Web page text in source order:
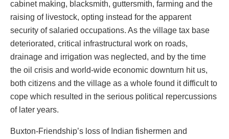
cabinet making, blacksmith, guttersmith, farming and the
raising of livestock, opting instead for the apparent
security of salaried occupations. As the village tax base
deteriorated, critical infrastructural work on roads,
drainage and irrigation was neglected, and by the time
the oil crisis and world-wide economic downturn hit us,
both citizens and the village as a whole found it difficult to
cope which resulted in the serious political repercussions
of later years.
Buxton-Friendship’s loss of Indian fishermen and